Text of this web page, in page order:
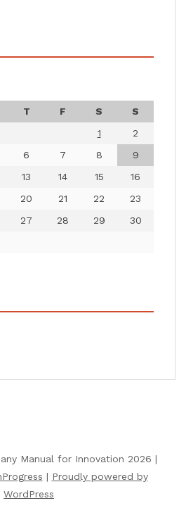
T F S
S
1
2
6 7 8
9
13 14 15
16
20 21 22
23
27 28 29
30
Manual for Innovation 2026 |
| Proudly powered by
WordPress